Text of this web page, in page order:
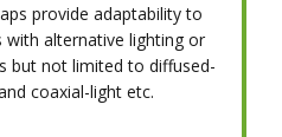
provide adaptability to
with alternative lighting or
but not limited to diffused-
coaxial-light etc.